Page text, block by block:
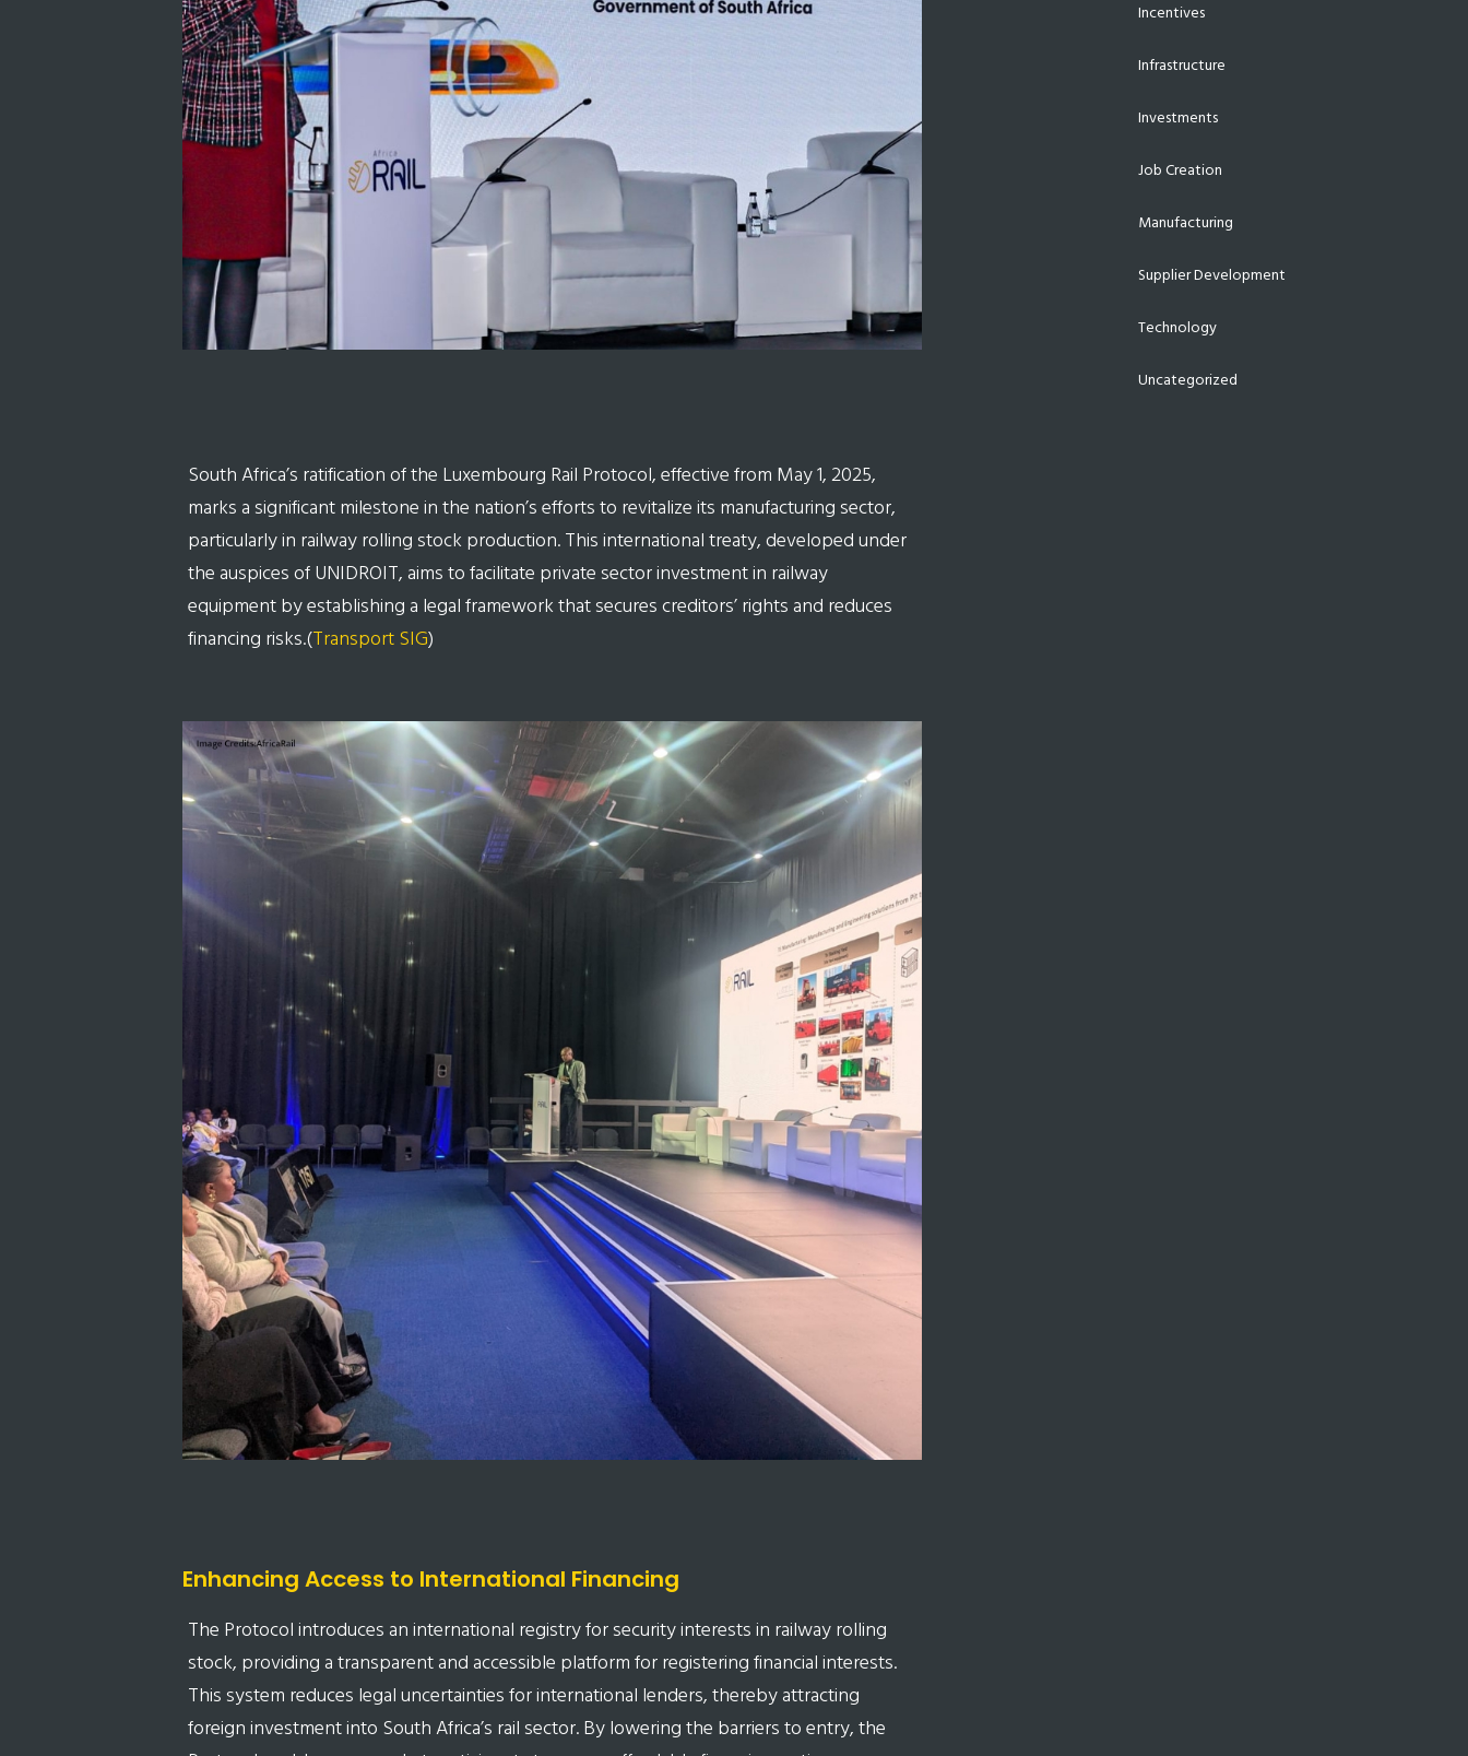
South Africa’s ratification of the Luxembourg Rail Protocol, effective from May 1, 2025,
marks a significant milestone in the nation’s efforts to revitalize its manufacturing sector,
particularly in railway rolling stock production. This international treaty, developed under
the auspices of UNIDROIT, aims to facilitate private sector investment in railway
equipment by establishing a legal framework that secures creditors’ rights and reduces
financing risks.(Transport SIG)
Enhancing Access to International Financing
The Protocol introduces an international registry for security interests in railway rolling
stock, providing a transparent and accessible platform for registering financial interests.
This system reduces legal uncertainties for international lenders, thereby attracting
foreign investment into South Africa’s rail sector. By lowering the barriers to entry, the
Incentives
Infrastructure
Investments
Job Creation
Manufacturing
Supplier Development
Technology
Uncategorized